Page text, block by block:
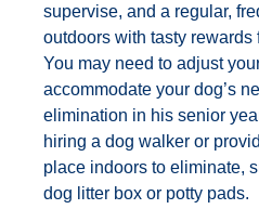
supervise, and a regular,
outdoors with tasty
You may need to adjust
accommodate your dog’s
elimination in his senior
hiring a dog walker or
place indoors to eliminate,
dog litter box or potty pads.